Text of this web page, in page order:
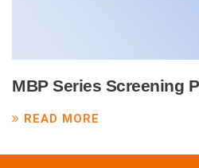
MBP Series Screening
READ MORE